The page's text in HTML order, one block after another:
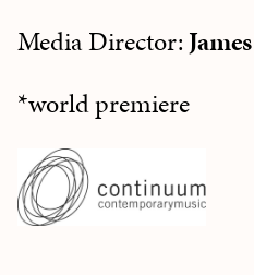
Media Director:
*world premiere